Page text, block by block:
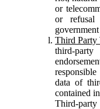
or
or
Third Party
third-
data of
contained
Third-